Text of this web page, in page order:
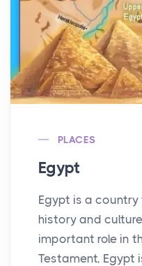
PLACES
Egypt
Egypt is a
history and
important role in
Testament, Egypt